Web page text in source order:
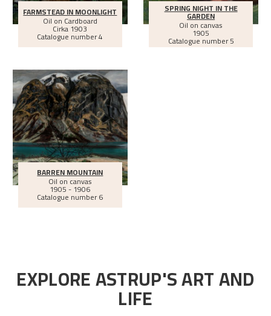
FARMSTEAD IN MOONLIGHT
Oil on Cardboard
Cirka1903
Catalogue number 4
SPRING NIGHT IN THE
GARDEN
Oil on canvas
1905
Catalogue number 5
BARREN MOUNTAIN
Oil on canvas
1905 - 1906
Catalogue number 6
EXPLORE ASTRUP'S ART AND
LIFE